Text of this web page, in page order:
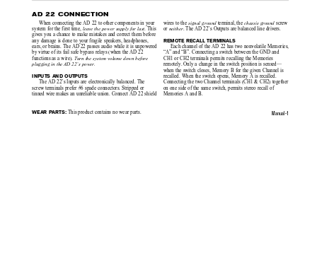
Manual-1
AD 22 CONNECTION
When connecting the AD 22 to other components in your
system for the first time,
leave the power supply for last . This
gives you a chance to make mistakes and correct them before
any damage is done to your fragile speakers, headphones,
ears, or brains. The AD 22 passes audio while it is unpowered
by virtue of its fail safe bypass relays (when the AD 22
functions as a wire).
Turn the system volume down before
plugging in the AD 22’s power.
INPUTS AND OUTPUTS
The AD 22’s Inputs are electronically balanced. The
screw terminals prefer #6 spade connectors. Stripped or
tinned wire makes an unreliable union. Connect AD 22 shield
wires to the signal ground terminal, the chassis ground screw
or neither. The AD 22’s Outputs are balanced line drivers.
REMOTE RECALL TERMINALS
Each channel of the AD 22 has two nonvolatile Memories,
“A” and “B”. Connecting a switch between the GND and
CH1 or CH2 terminals permits recalling the Memories
remotely. Only a change in the switch position is sensed—
when the switch closes, Memory B for the given Channel is
recalled. When the switch opens, Memory A is recalled.
Connecting the two Channel terminals (CH1 & CH2) together
on one side of the same switch, permits stereo recall of
Memories A and B.
WEAR PARTS: This product contains no wear parts.